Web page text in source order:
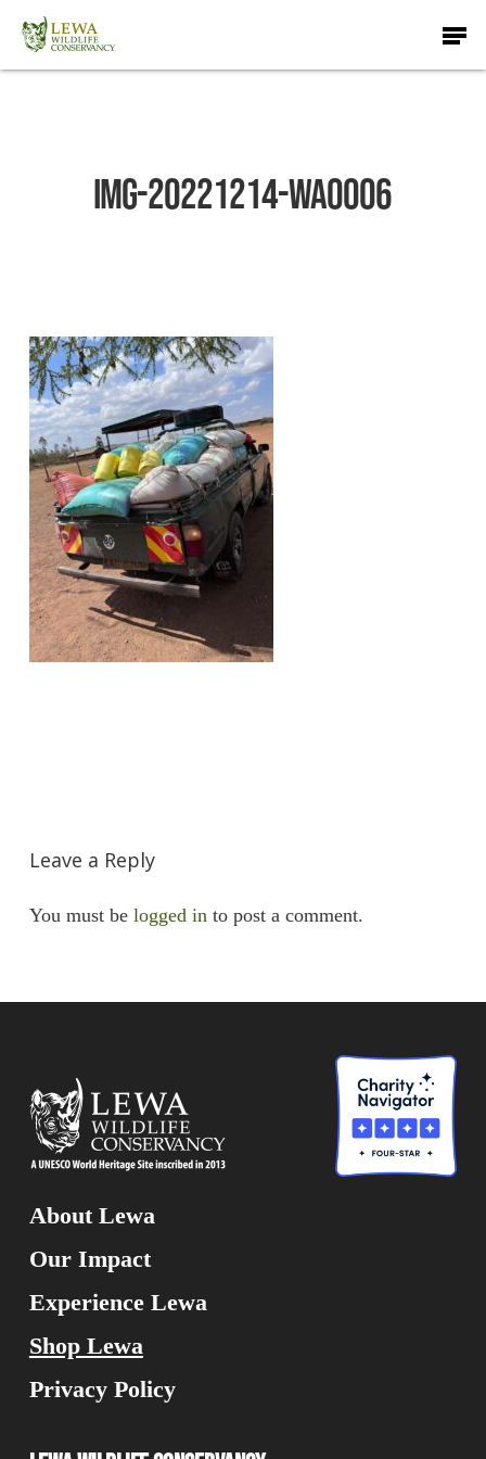
main
Menu
IMG-20221214-WA0006
Leave a Reply
You must be logged in to post a comment.
About Lewa
Our Impact
Experience Lewa
Shop Lewa
Privacy Policy